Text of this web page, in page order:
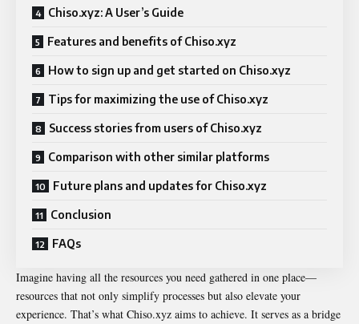
Chiso.xyz: A User’s Guide
Features and benefits of Chiso.xyz
How to sign up and get started on Chiso.xyz
Tips for maximizing the use of Chiso.xyz
Success stories from users of Chiso.xyz
Comparison with other similar platforms
Future plans and updates for Chiso.xyz
Conclusion
FAQs
Imagine having all the resources you need gathered in one place—
resources that not only simplify processes but also elevate your
experience. That’s what Chiso.xyz aims to achieve. It serves as a bridge